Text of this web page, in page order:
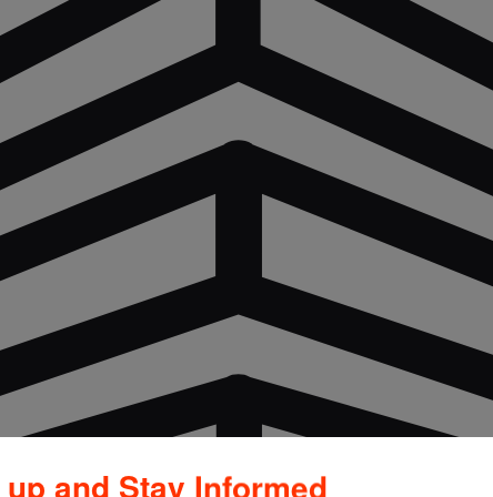
and Stay Informed